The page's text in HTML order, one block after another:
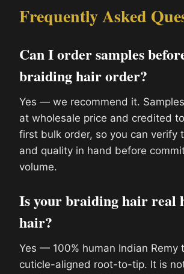
Frequently Asked
Can I order samples
braiding hair order?
Yes — we recommend it.
at wholesale price and credited
first bulk order, so you can verify
and quality in hand before
volume.
Is your braiding hair real
hair?
Yes — 100% human Indian Remy
cuticle-aligned root-to-tip. It is